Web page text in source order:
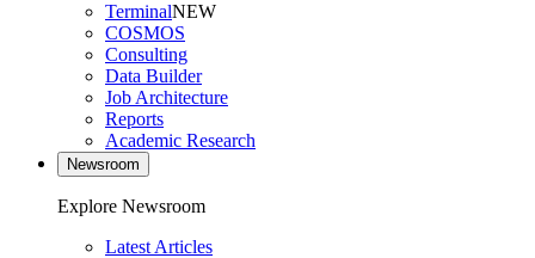
TerminalNEW
COSMOS
Consulting
Data Builder
Job Architecture
Reports
Academic Research
Newsroom
Explore Newsroom
Latest Articles